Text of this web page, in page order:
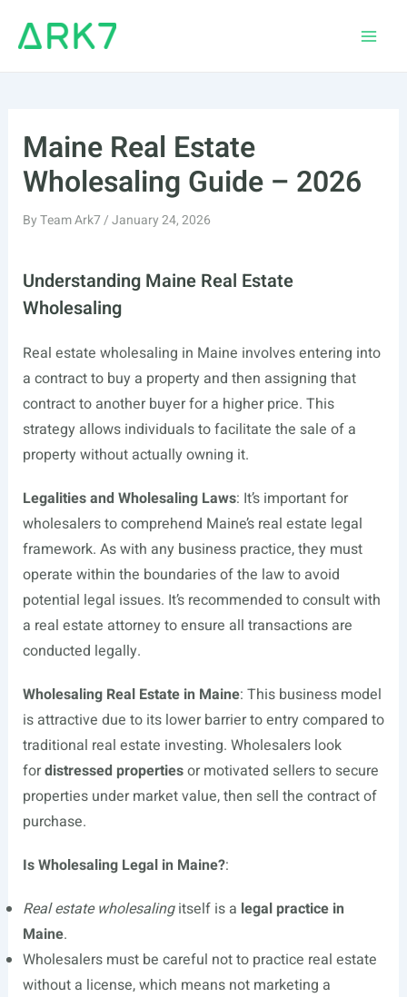
Maine Real Estate
Wholesaling Guide – 2026
ByTeam Ark7/January 24, 2026
Understanding Maine Real Estate
Wholesaling
Real estate wholesaling in Maine involves entering into
a contract to buy a property and then assigning that
contract to another buyer for a higher price. This
strategy allows individuals to facilitate the sale of a
property without actually owning it.
Legalities and Wholesaling Laws: It’s important for
wholesalers to comprehend Maine’s real estate legal
framework. As with any business practice, they must
operate within the boundaries of the law to avoid
potential legal issues. It’s recommended to consult with
a real estate attorney to ensure all transactions are
conducted legally.
Wholesaling Real Estate in Maine: This business model
is attractive due to its lower barrier to entry compared to
traditional real estate investing. Wholesalers look
fordistressed propertiesor motivated sellers to secure
properties under market value, then sell the contract of
purchase.
Is Wholesaling Legal in Maine?:
Real estate wholesalingitself is a legal practice in
Maine.
Wholesalers must be careful not to practice real estate
without a license, which means not marketing a